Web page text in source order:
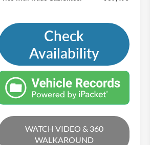
Check
Availability
WATCH VIDEO & 360
WALKAROUND